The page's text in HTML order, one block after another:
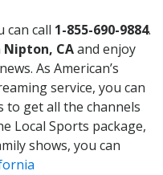
can call 1-855-690-9884.
Nipton, CAand enjoy
As American’s
service, you can
to get all the channels
Local Sports package,
shows, you can